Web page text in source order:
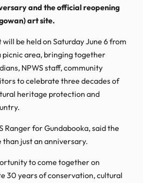
and the official reopening
art site.
be held on Saturday June 6 from
picnic area, bringing together
NPWS staff, community
to celebrate three decades of
heritage protection and
Ranger for Gundabooka, said the
than just an anniversary.
to come together on
30 years of conservation, cultural